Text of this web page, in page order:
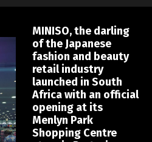
MINISO, the darling
of the Japanese
fashion and beauty
retail industry
launched in South
Africa with an official
opening at its
Menlyn Park
Shopping Centre